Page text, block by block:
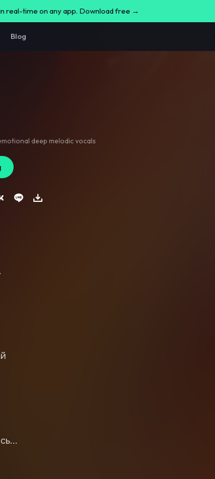
real-time on any app. Download free →
Blog
deep melodic vocals